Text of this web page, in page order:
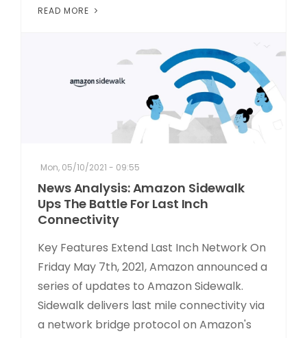
READ MORE
Mon, 05/10/2021 - 09:55
News Analysis: Amazon Sidewalk
Ups The Battle For Last Inch
Connectivity
Key Features Extend Last Inch Network On
Friday May 7th, 2021, Amazon announced a
series of updates to Amazon Sidewalk.
Sidewalk delivers last mile connectivity via
a network bridge protocol on Amazon's